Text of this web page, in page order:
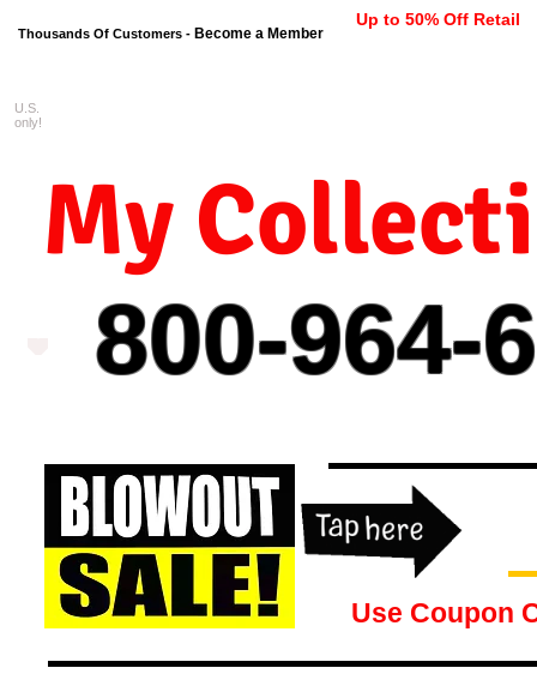
Thousands Of Customers - Become a Member
Up to 50% Off Retail
800-964-
My
U.S.
only!
Use Coupon